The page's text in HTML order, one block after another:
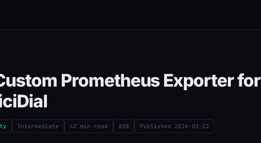
Prometheus Exporter for
Intermediate 42 min read #08 Published 2026-03-12